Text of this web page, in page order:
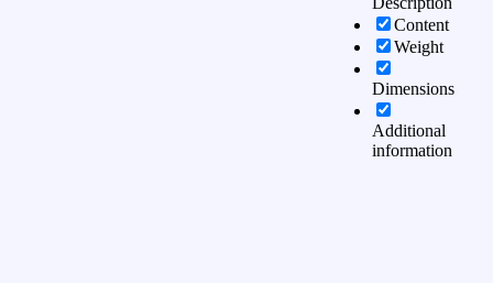
Content
Weight
Dimensions
Additional
information